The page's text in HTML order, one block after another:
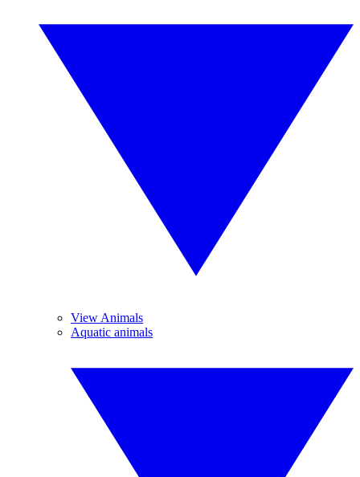
View Animals
Aquatic animals